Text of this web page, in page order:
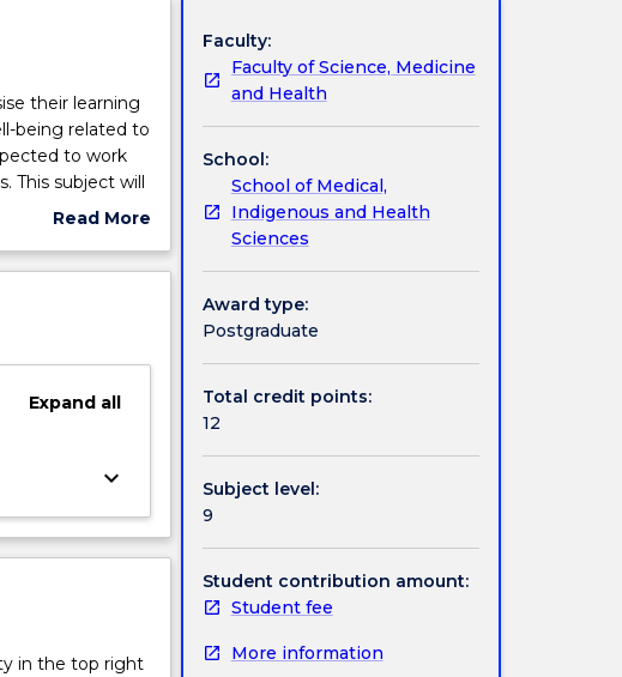
their learning
being related to
to work
This subject will
data
the
Read More
Subject
Expandall
keyboard_arrow_down
in the top right
Faculty:
Faculty of Science, Medicine
and Health
School:
School of Medical,
Indigenous and Health
Sciences
Award type:
Postgraduate
Total credit points:
12
Subject level:
9
Student contribution amount:
Student fee
More information